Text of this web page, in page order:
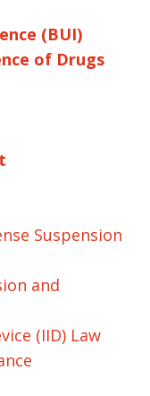
(BUI)
of Drugs
Suspension
and
(IID) Law